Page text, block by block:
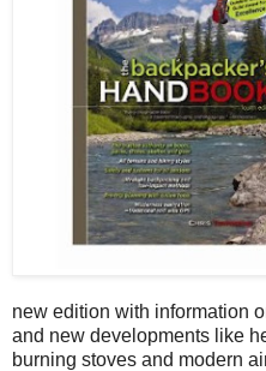
new edition with information
and new developments like
burning stoves and modern